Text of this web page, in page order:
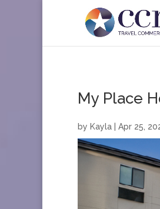
My Place
by Kayla Apr 25,